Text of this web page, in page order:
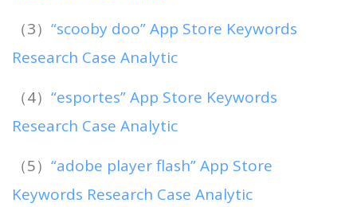
（3） “scooby doo” App Store Keywords
Research Case Analytic
（4） “esportes” App Store Keywords
Research Case Analytic
（5） “adobe player flash” App Store
Keywords Research Case Analytic